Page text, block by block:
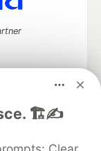
🏗️✍️
up software